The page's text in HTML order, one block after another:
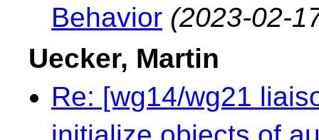
Behavior (2023-02-
Uecker, Martin
Re: [wg14/wg21